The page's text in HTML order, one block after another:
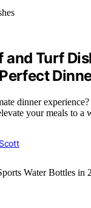
and Turf
dinner
your meals to a